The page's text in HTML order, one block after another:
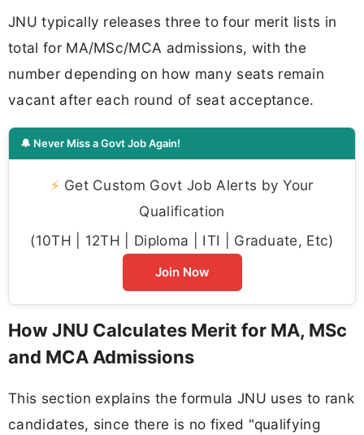
JNU typically releases three to four merit lists in
total for MA/MSc/MCA admissions, with the
number depending on how many seats remain
vacant after each round of seat acceptance.
🔔 Never Miss a Govt Job Again!
⚡ Get Custom Govt Job Alerts by Your
Qualification
(10TH | 12TH | Diploma | ITI | Graduate, Etc)
Join Now
How JNU Calculates Merit for MA, MSc
and MCA Admissions
This section explains the formula JNU uses to rank
candidates, since there is no fixed "qualifying